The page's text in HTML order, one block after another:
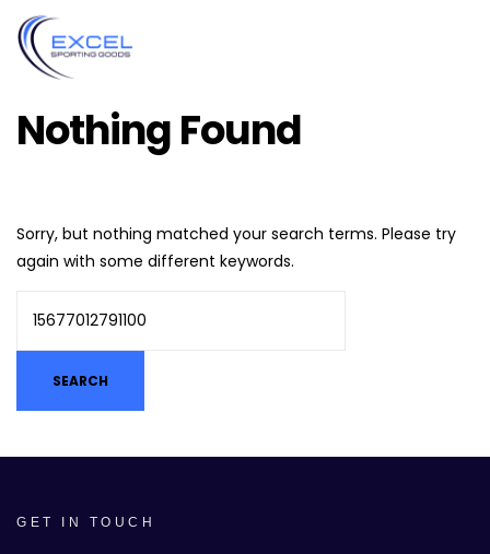
Nothing Found
Sorry, but nothing matched your search terms. Please try
again with some different keywords.
GET IN TOUCH